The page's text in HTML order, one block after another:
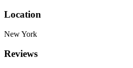
Location
New York
Reviews